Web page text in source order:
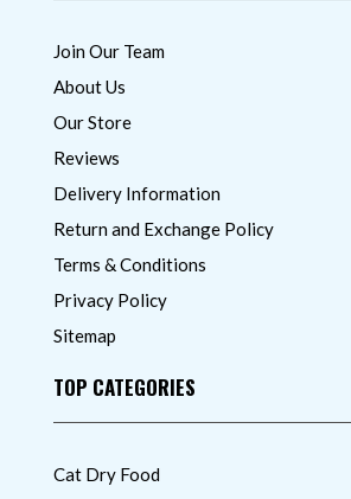
Join Our Team
About Us
Our Store
Reviews
Delivery Information
Return and Exchange Policy
Terms & Conditions
Privacy Policy
Sitemap
TOP CATEGORIES
Cat Dry Food